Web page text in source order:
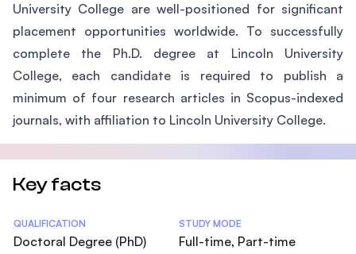
University College are well-positioned for significant
placement opportunities worldwide. To successfully
complete the Ph.D. degree at Lincoln University
College, each candidate is required to publish a
minimum of four research articles in Scopus-indexed
journals, with affiliation to Lincoln University College.
Key facts
Statistics
QUALIFICATION
Doctoral Degree (PhD)
STUDY MODE
Full-time, Part-time